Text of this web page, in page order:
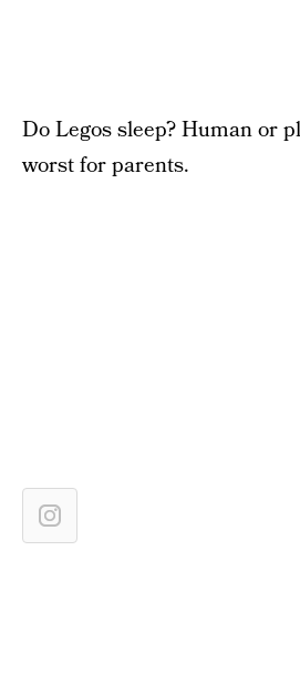
Do Legos sleep? Human or
worst for parents.